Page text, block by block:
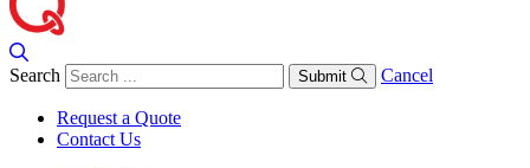
Search Submit Cancel
Request a Quote
Contact Us